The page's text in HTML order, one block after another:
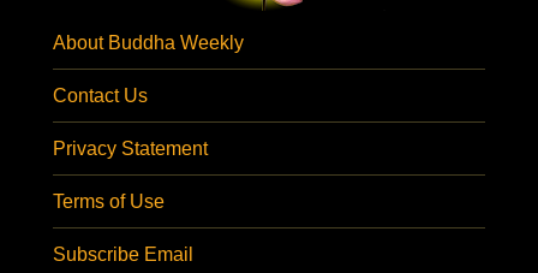
About Buddha Weekly
Contact Us
Privacy Statement
Terms of Use
Subscribe Email